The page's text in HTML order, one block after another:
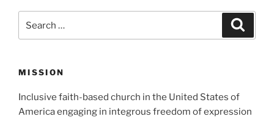
for:
MISSION
Inclusive faith-based church in the United States of
America engaging in integrous freedom of expression